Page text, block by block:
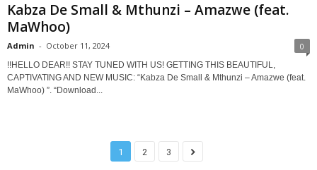
Kabza De Small & Mthunzi – Amazwe (feat.
MaWhoo)
Admin - October 11, 2024 0
!!HELLO DEAR!! STAY TUNED WITH US! GETTING THIS BEAUTIFUL,
CAPTIVATING AND NEW MUSIC: “Kabza De Small & Mthunzi – Amazwe (feat.
MaWhoo) ”. “Download...
1 2 3